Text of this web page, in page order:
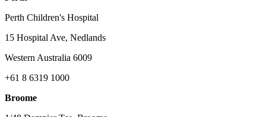
Perth Children's Hospital
15 Hospital Ave, Nedlands
Western Australia 6009
+61 8 6319 1000
Broome